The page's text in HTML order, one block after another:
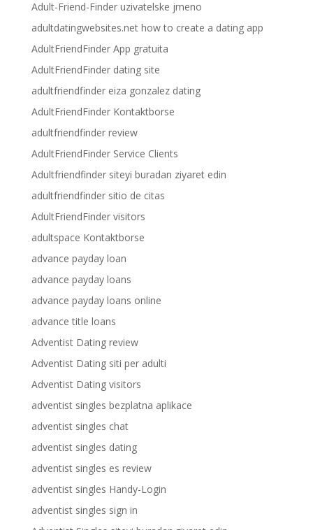
Adult-Friend-Finder uzivatelske jmeno
adultdatingwebsites.net how to create a dating app
AdultFriendFinder App gratuita
AdultFriendFinder dating site
adultfriendfinder eiza gonzalez dating
AdultFriendFinder Kontaktborse
adultfriendfinder review
AdultFriendFinder Service Clients
Adultfriendfinder siteyi buradan ziyaret edin
adultfriendfinder sitio de citas
AdultFriendFinder visitors
adultspace Kontaktborse
advance payday loan
advance payday loans
advance payday loans online
advance title loans
Adventist Dating review
Adventist Dating siti per adulti
Adventist Dating visitors
adventist singles bezplatna aplikace
adventist singles chat
adventist singles dating
adventist singles es review
adventist singles Handy-Login
adventist singles sign in